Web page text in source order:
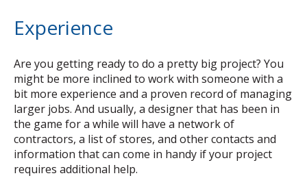
Experience
Are you getting ready to do a pretty big project? You
might be more inclined to work with someone with a
bit more experience and a proven record of managing
larger jobs. And usually, a designer that has been in
the game for a while will have a network of
contractors, a list of stores, and other contacts and
information that can come in handy if your project
requires additional help.